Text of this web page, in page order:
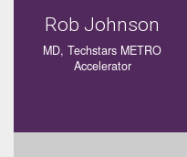
Rob Johnson
MD, Techstars METRO
Accelerator